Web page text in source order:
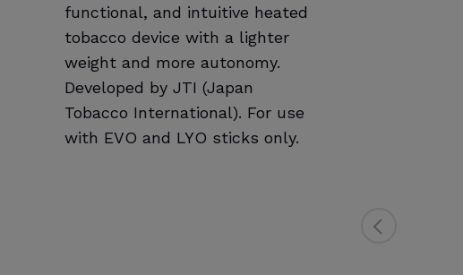
functional, and intuitive heated
tobacco device with a lighter
weight and more autonomy.
Developed by JTI (Japan
Tobacco International). For use
with EVO and LYO sticks only.